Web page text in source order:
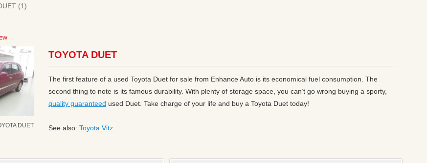
(1)
DUET
TOYOTA DUET
The first feature of a used Toyota Duet for sale from Enhance Auto is its economical fuel consumption. The
second thing to note is its famous durability. With plenty of storage space, you can’t go wrong buying a sporty,
quality guaranteed used Duet. Take charge of your life and buy a Toyota Duet today!
See also: Toyota Vitz